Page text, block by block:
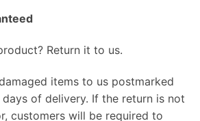
Return it to us.
items to us postmarked
of delivery. If the return is not
customers will be required to